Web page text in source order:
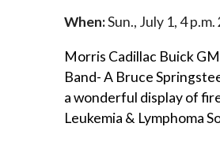
When:Sun., July 1, 4 p.m.
Morris Cadillac Buick
Band- A Bruce
a wonderful display of
Leukemia & Lymphoma